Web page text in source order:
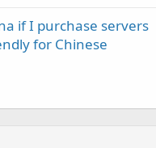
if I purchase servers
for Chinese